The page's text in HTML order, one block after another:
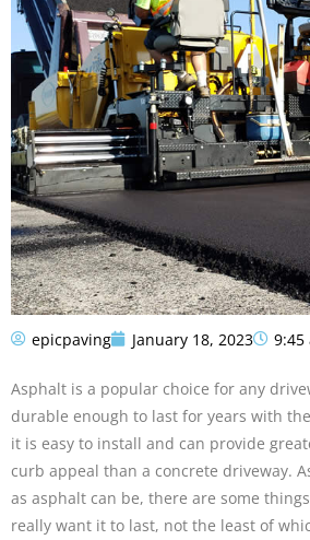
epicpaving January 18, 2023 9:45
Asphalt is a popular choice for any
durable enough to last for years with
it is easy to install and can provide
curb appeal than a concrete driveway.
as asphalt can be, there are some
really want it to last, not the least of